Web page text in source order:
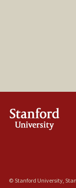
© Stanford University,